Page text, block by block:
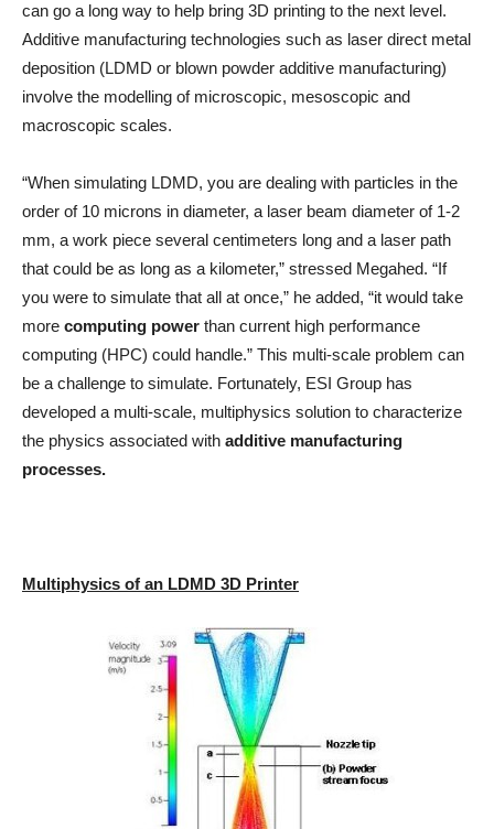
can go a long way to help bring 3D printing to the next level.
Additive manufacturing technologies such as laser direct metal
deposition (LDMD or blown powder additive manufacturing)
involve the modelling of microscopic, mesoscopic and
macroscopic scales.
“When simulating LDMD, you are dealing with particles in the
order of 10 microns in diameter, a laser beam diameter of 1-2
mm, a work piece several centimeters long and a laser path
that could be as long as a kilometer,” stressed Megahed. “If
you were to simulate that all at once,” he added, “it would take
more computing power than current high performance
computing (HPC) could handle.” This multi-scale problem can
be a challenge to simulate. Fortunately, ESI Group has
developed a multi-scale, multiphysics solution to characterize
the physics associated with additive manufacturing
processes.
Multiphysics of an LDMD 3D Printer